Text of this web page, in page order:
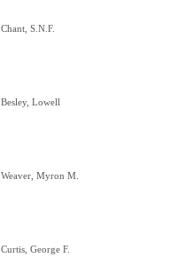
Chant, S.N.F.
Besley, Lowell
Weaver, Myron M.
Curtis, George F.